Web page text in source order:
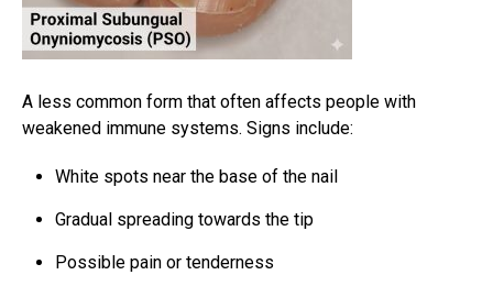
A less common form that often affects people with
weakened immune systems. Signs include:
White spots near the base of the nail
Gradual spreading towards the tip
Possible pain or tenderness